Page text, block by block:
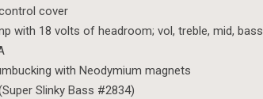
cover
with 18 volts of headroom; vol, treble, mid, bass
with Neodymium magnets
Slinky Bass #2834)